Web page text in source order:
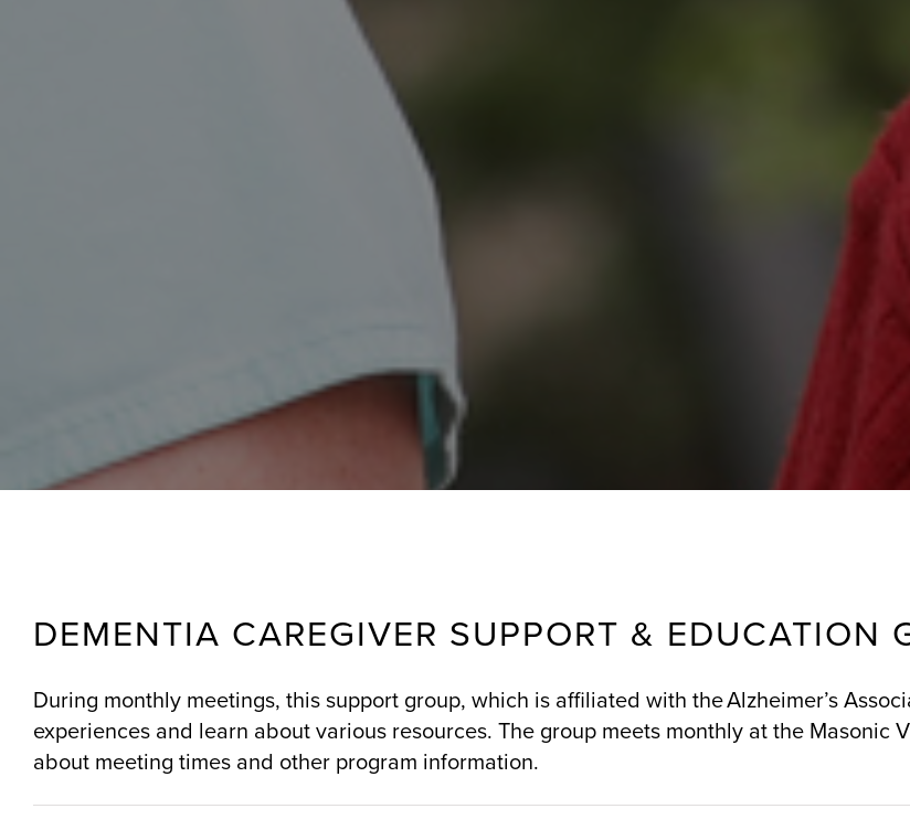
DEMENTIA CAREGIVER SUPPORT & EDUCATION
During monthly meetings, this support group, which is affiliated with the Alzheimer’s
experiences and learn about various resources. The group meets monthly at the
about meeting times and other program information.